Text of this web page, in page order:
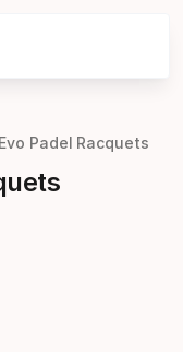
Evo Padel Racquets